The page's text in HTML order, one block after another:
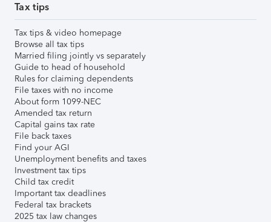
Tax tips
Tax tips & video homepage
Browse all tax tips
Married filing jointly vs separately
Guide to head of household
Rules for claiming dependents
File taxes with no income
About form 1099-NEC
Amended tax return
Capital gains tax rate
File back taxes
Find your AGI
Unemployment benefits and taxes
Investment tax tips
Child tax credit
Important tax deadlines
Federal tax brackets
2025 tax law changes